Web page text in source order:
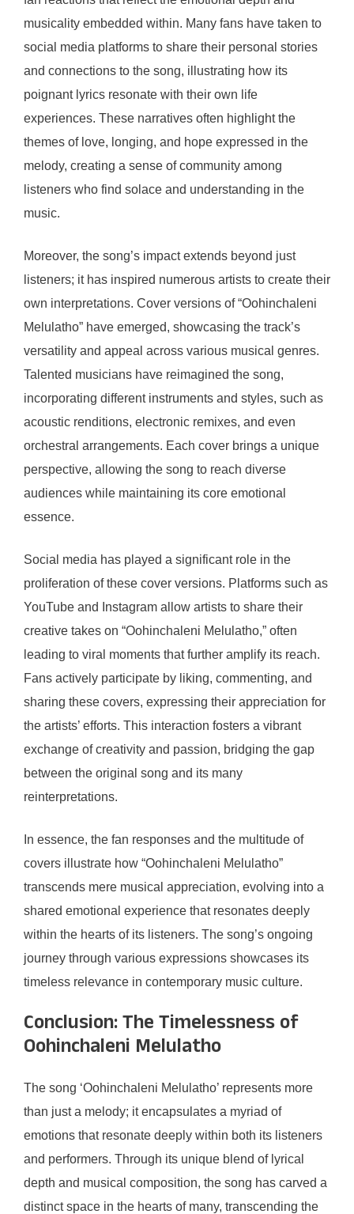
musicality embedded within. Many fans have taken to
social media platforms to share their personal stories
and connections to the song, illustrating how its
poignant lyrics resonate with their own life
experiences. These narratives often highlight the
themes of love, longing, and hope expressed in the
melody, creating a sense of community among
listeners who find solace and understanding in the
music.
Moreover, the song’s impact extends beyond just
listeners; it has inspired numerous artists to create their
own interpretations. Cover versions of “Oohinchaleni
Melulatho” have emerged, showcasing the track’s
versatility and appeal across various musical genres.
Talented musicians have reimagined the song,
incorporating different instruments and styles, such as
acoustic renditions, electronic remixes, and even
orchestral arrangements. Each cover brings a unique
perspective, allowing the song to reach diverse
audiences while maintaining its core emotional
essence.
Social media has played a significant role in the
proliferation of these cover versions. Platforms such as
YouTube and Instagram allow artists to share their
creative takes on “Oohinchaleni Melulatho,” often
leading to viral moments that further amplify its reach.
Fans actively participate by liking, commenting, and
sharing these covers, expressing their appreciation for
the artists’ efforts. This interaction fosters a vibrant
exchange of creativity and passion, bridging the gap
between the original song and its many
reinterpretations.
In essence, the fan responses and the multitude of
covers illustrate how “Oohinchaleni Melulatho”
transcends mere musical appreciation, evolving into a
shared emotional experience that resonates deeply
within the hearts of its listeners. The song’s ongoing
journey through various expressions showcases its
timeless relevance in contemporary music culture.
Conclusion: The Timelessness of
Oohinchaleni Melulatho
The song ‘Oohinchaleni Melulatho’ represents more
than just a melody; it encapsulates a myriad of
emotions that resonate deeply within both its listeners
and performers. Through its unique blend of lyrical
depth and musical composition, the song has carved a
distinct space in the hearts of many, transcending the